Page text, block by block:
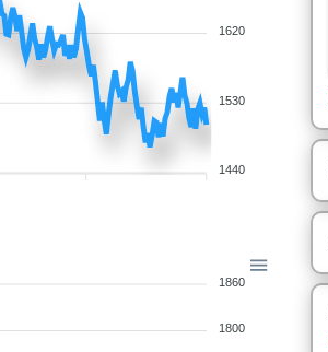
1620
1530
1440
1860
1800